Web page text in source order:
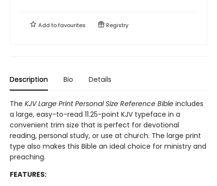
Add tofavourites Registry
Description Bio Details
The ​ KJV Large Print Personal Size Reference Bible​ includes
a large, easy-to-read 11.25-point KJV typeface in a
convenient trim size that is perfect for devotional
reading, personal study, or use at church. The large print
type also makes this Bible an ideal choice for ministry and
preaching.
FEATURES: